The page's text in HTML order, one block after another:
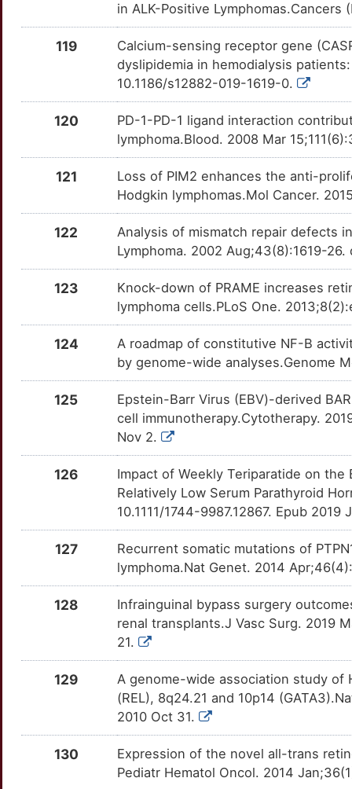
L
STAT5A
OTBSJGN
3
Strong
OTSSCTB
5
Strong
TCHHL1
OTAMOJG
N
Strong
OT4BOYT
Strong
TICAM2
OTK7GIJ
5
Strong
TM7SF2
OTILU5S
7
Strong
OTONO8E
6
Strong
TNFSF8
OTDYGDJ
Strong
TNPO1 Strong
OT0KS4J
Strong
TSPYL2
OTGGW2E
F
Strong
U
OTRJNZF
O
Definitive
OTLGV5S
V
Definitive
OTTGAEJ
Definitive
OT3BQUB
H
Definitive
OTTFKK1
8
OT60W9C
N
Definitive
OTA3U1N
6
Definitive
in ALK-Positive
119
Calcium-sensing receptor gene
dyslipidemia in hemodialysis
10.1186/s12882-019-1619-0.
120
PD-1-PD-1 ligand interaction
lymphoma.Blood. 2008 Mar
121
Loss of PIM2 enhances the anti-
Hodgkin lymphomas.Mol Cancer.
122
Analysis of mismatch repair defects
Lymphoma. 2002 Aug;43(8):1619-
123
Knock-down of PRAME increases
lymphoma cells.PLoS One.
124
A roadmap of constitutive NF-B
by genome-wide analyses.Genome
125
Epstein-Barr Virus (EBV)-derived
cell immunotherapy.Cytotherapy.
Nov 2.
126
Impact of Weekly Teriparatide on
Relatively Low Serum Parathyroid
10.1111/1744-9987.12867. Epub 2019
127
Recurrent somatic mutations of
lymphoma.Nat Genet. 2014
128
Infrainguinal bypass surgery
renal transplants.J Vasc Surg. 2019
21.
129
A genome-wide association study of
(REL), 8q24.21 and 10p14
2010 Oct 31.
130
Expression of the novel all-trans
Pediatr Hematol Oncol. 2014